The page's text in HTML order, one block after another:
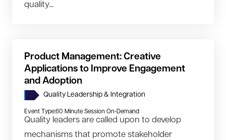
quality...
Product Management: Creative
Applications to Improve Engagement
and Adoption
Quality Leadership & Integration
Event Type:60 Minute Session On-Demand
Quality leaders are called upon to develop
mechanisms that promote stakeholder